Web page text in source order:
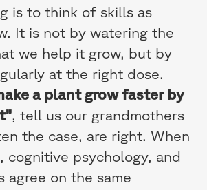
is to think of skills as
It is not by watering the
we help it grow, but by
at the right dose.
a plant grow faster by
, tell us our grandmothers
the case, are right. When
cognitive psychology, and
agree on the same